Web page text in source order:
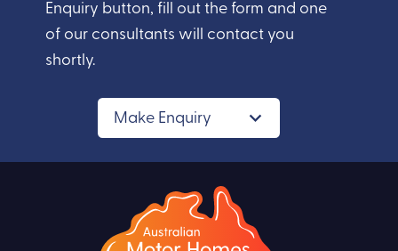
Enquiry button, fill out the form and one
of our consultants will contact you
shortly.
Make Enquiry